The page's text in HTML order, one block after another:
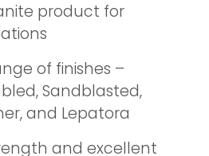
product for
of finishes –
Sandblasted,
and Lepatora
and excellent